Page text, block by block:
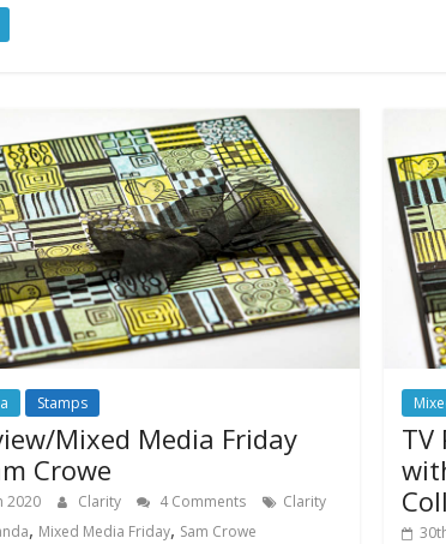
Stamps
Mixed Media Friday
Crowe
2020 Clarity 4 Comments
Clarity
, Mixed Media Friday, Sam Crowe
TV